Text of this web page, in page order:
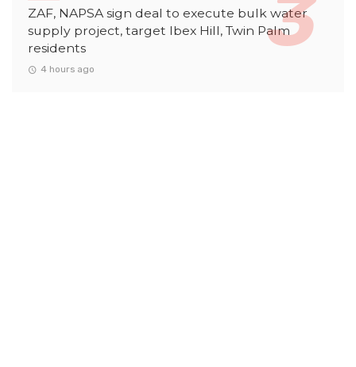
ZAF, NAPSA sign deal to execute bulk water
supply project, target Ibex Hill, Twin Palm
residents
4 hours ago